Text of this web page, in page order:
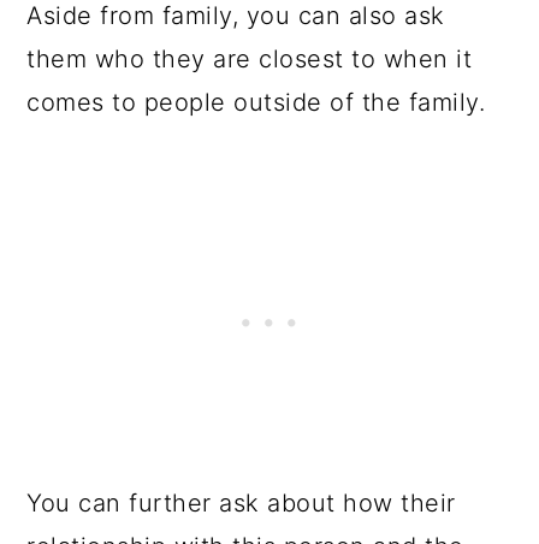
Aside from family, you can also ask
them who they are closest to when it
comes to people outside of the family.
You can further ask about how their